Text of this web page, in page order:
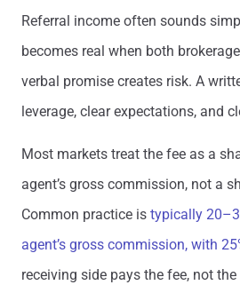
Referral income often sounds
becomes real when both
verbal promise creates risk. A
leverage, clear expectations, and
Most markets treat the fee as a
agent’s gross commission, not a
Common practice is typically
agent’s gross commission, with
receiving side pays the fee, not